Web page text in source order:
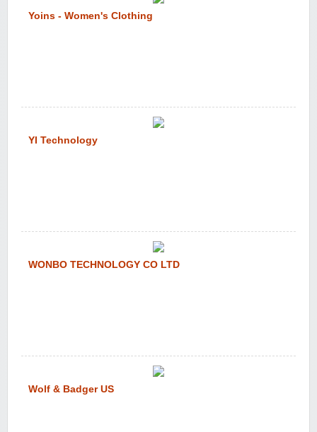
Yoins - Women's Clothing
YI Technology
WONBO TECHNOLOGY CO LTD
Wolf & Badger US